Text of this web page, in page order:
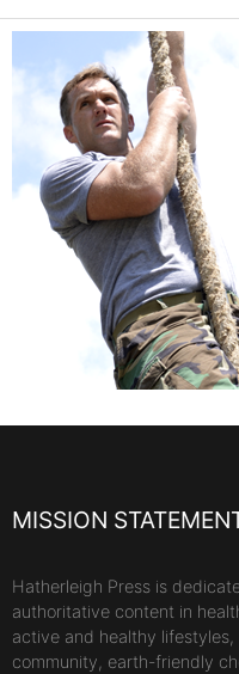
MISSION
Hatherleigh Press is
authoritative content in
active and healthy
community, earth-friendly